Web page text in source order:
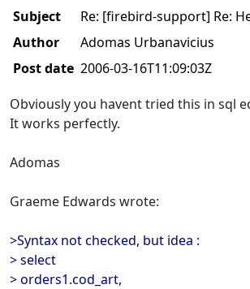
Subject
Re: [firebird-support] Re:
Author
Adomas Urbanavicius
Post date 2006-03-16T11:09:03Z
Obviously you havent tried this in sql
It works perfectly.
Adomas
Graeme Edwards wrote:
>Syntax not checked, but idea :
> select
> orders1.cod_art,